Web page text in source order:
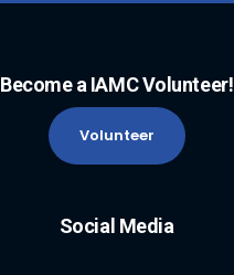
Become a IAMC Volunteer!
Volunteer
Social Media